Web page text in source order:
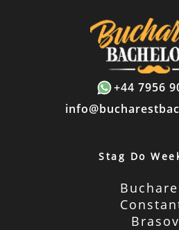
+44 7956
Stag Do
Brasov